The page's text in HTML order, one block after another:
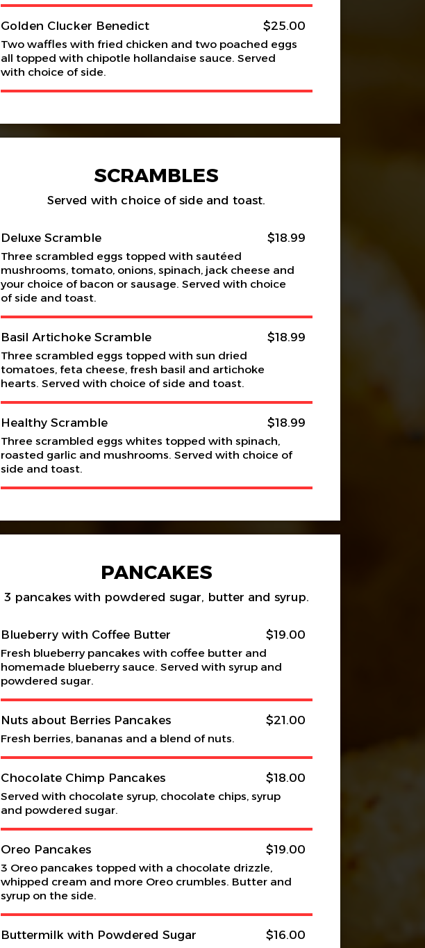
Golden Clucker Benedict $25.00
Two waffles with fried chicken and two poached eggs
all topped with chipotle hollandaise sauce. Served
with choice of side.
SCRAMBLES
Served with choice of side and toast.
Deluxe Scramble $18.99
Three scrambled eggs topped with sautéed
mushrooms, tomato, onions, spinach, jack cheese and
your choice of bacon or sausage. Served with choice
of side and toast.
Basil Artichoke Scramble $18.99
Three scrambled eggs topped with sun dried
tomatoes, feta cheese, fresh basil and artichoke
hearts. Served with choice of side and toast.
Healthy Scramble $18.99
Three scrambled eggs whites topped with spinach,
roasted garlic and mushrooms. Served with choice of
side and toast.
PANCAKES
3 pancakes with powdered sugar, butter and syrup.
Blueberry with Coffee Butter $19.00
Fresh blueberry pancakes with coffee butter and
homemade blueberry sauce. Served with syrup and
powdered sugar.
Nuts about Berries Pancakes $21.00
Fresh berries, bananas and a blend of nuts.
Chocolate Chimp Pancakes $18.00
Served with chocolate syrup, chocolate chips, syrup
and powdered sugar.
Oreo Pancakes $19.00
3 Oreo pancakes topped with a chocolate drizzle,
whipped cream and more Oreo crumbles. Butter and
syrup on the side.
Buttermilk with Powdered Sugar $16.00